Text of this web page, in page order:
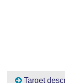
Target